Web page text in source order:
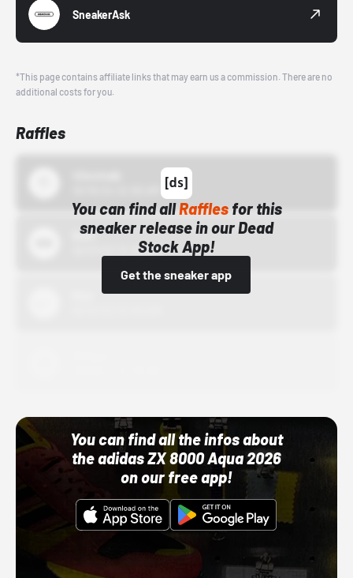
SneakerAsk
*This page contains affiliate links that may earn us a commission. There are no
additional costs for you.
Raffles
You can find allRafflesfor this
sneaker release in our Dead
Stock App!
Get the sneaker app
Bstn
10/01/22 12:00 AM
You can find all the infos about
the adidas ZX 8000 Aqua 2026
on our free app!